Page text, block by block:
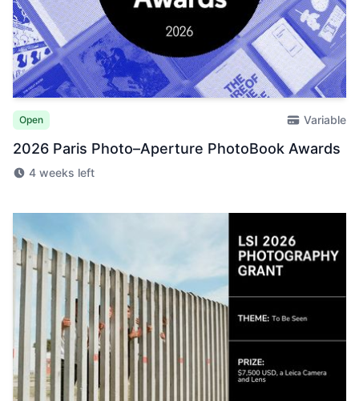
Open Variable
2026 Paris Photo–Aperture PhotoBook Awards
4 weeks left